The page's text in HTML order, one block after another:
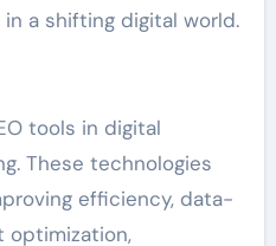
a shifting digital world.
tools in digital
These technologies
efficiency, data-
optimization,